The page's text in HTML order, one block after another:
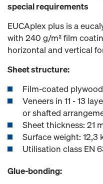
special requirements
EUCAplex plus is a
with 240 g/m² film
horizontal and vertical
Sheet structure:
Film-coated
Veneers in 11 - 13
or shafted
Sheet thickness: 21
Surface weight: 12,3
Utilisation class EN
Glue-bonding: